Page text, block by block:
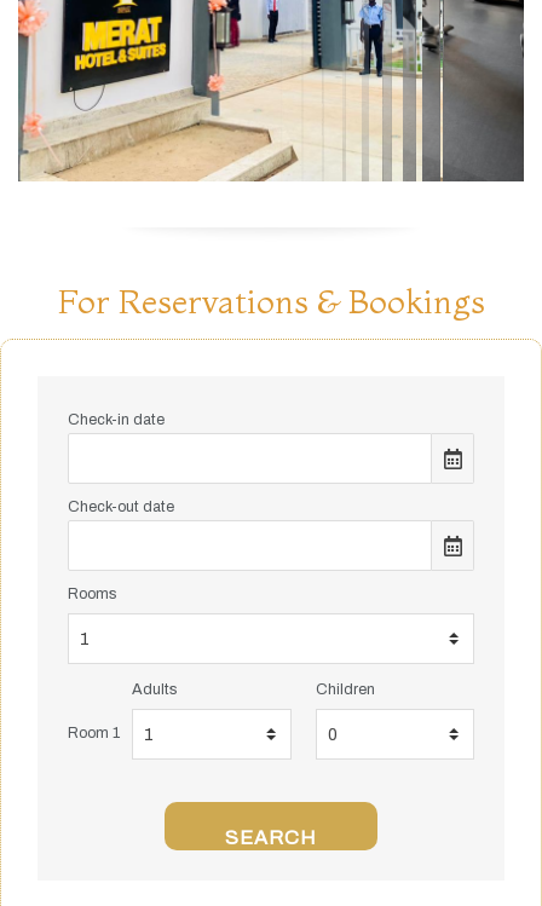
For Reservations & Bookings
Check-in date
Check-out date
Rooms
Room 1
Adults Children
SEARCH